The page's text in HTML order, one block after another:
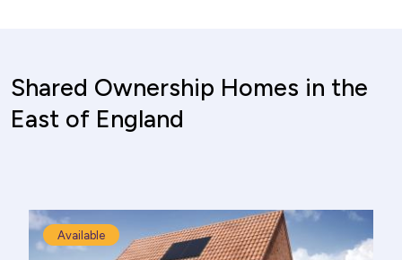
Shared Ownership Homes in the
East of England
Available